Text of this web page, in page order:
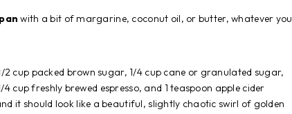
with a bit of margarine, coconut oil, or butter, whatever you
2 cup packed brown sugar, 1/4 cup cane or granulated sugar,
cup freshly brewed espresso, and 1 teaspoon apple cider
it should look like a beautiful, slightly chaotic swirl of golden